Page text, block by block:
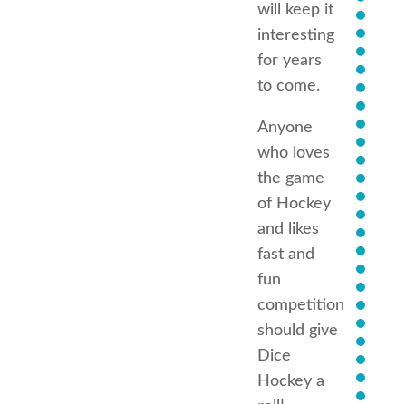
will keep it
interesting
for years
to come.
Anyone
who loves
the game
of Hockey
and likes
fast and
fun
competition
should give
Dice
Hockey a